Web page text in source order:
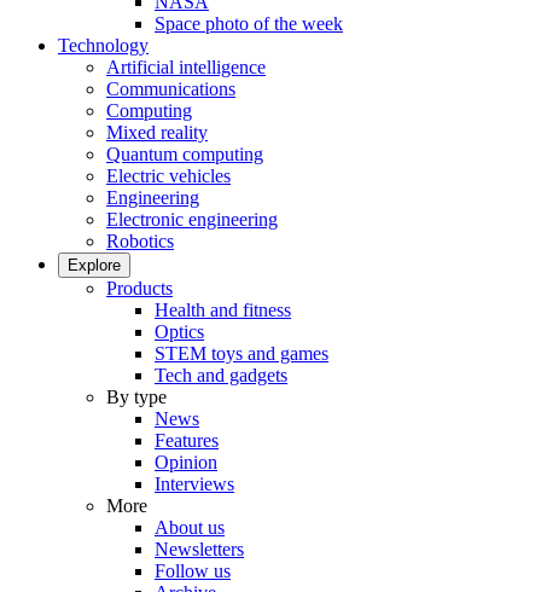
Space photo of the week
Technology
Artificial intelligence
Communications
Computing
Mixed reality
Quantum computing
Electric vehicles
Engineering
Electronic engineering
Robotics
Explore
Products
Health and fitness
Optics
STEM toys and games
Tech and gadgets
By type
News
Features
Opinion
Interviews
More
About us
Newsletters
Follow us